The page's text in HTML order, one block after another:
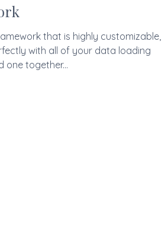
that is highly customizable,
with all of your data loading
one together...